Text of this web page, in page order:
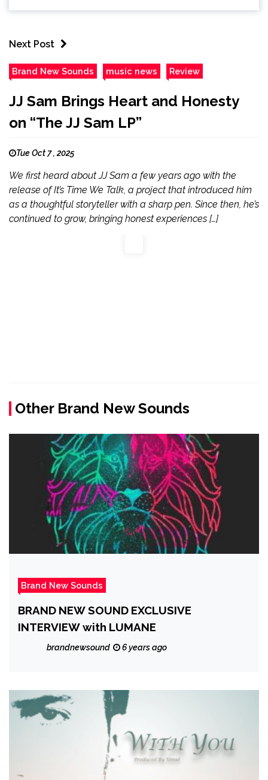
Next Post
Brand New Sounds music news Review
JJ Sam Brings Heart and Honesty
on “The JJ Sam LP”
Tue Oct 7 , 2025
We first heard about JJ Sam a few years ago with the
release of It’s Time We Talk, a project that introduced him
as a thoughtful storyteller with a sharp pen. Since then, he’s
continued to grow, bringing honest experiences […]
Other Brand New Sounds
Brand New Sounds
BRAND NEW SOUND EXCLUSIVE
INTERVIEW with LUMANE
brandnewsound 6 years ago